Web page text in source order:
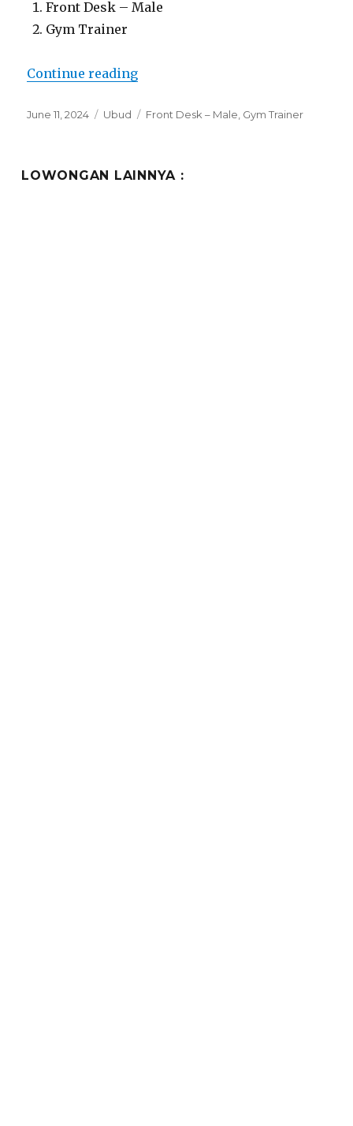
Front Desk – Male
Gym Trainer
Continue reading“Lowongan Gdas Bali Health and
Posted
June 11, 2024 Categories
Ubud Tags
Front Desk – Male Gym Trainer
LOWONGAN LAINNYA :